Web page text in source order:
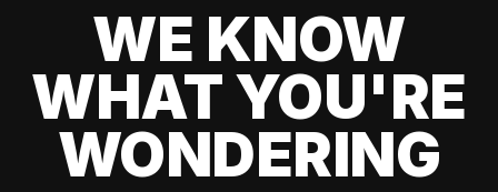
WE KNOW
WHAT YOU'RE
WONDERING